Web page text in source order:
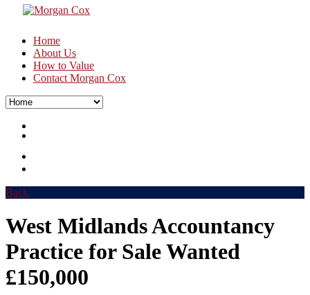
Home
About Us
How to Value
Contact Morgan Cox
Back
West Midlands Accountancy
Practice for Sale Wanted
£150,000